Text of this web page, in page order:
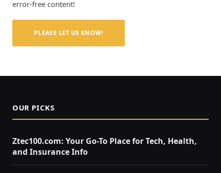
error-free content!
PLEASE LET US KNOW!
OUR PICKS
Ztec100.com: Your Go-To Place for Tech, Health,
and Insurance Info